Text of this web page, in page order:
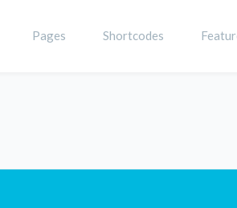
Pages Shortcodes